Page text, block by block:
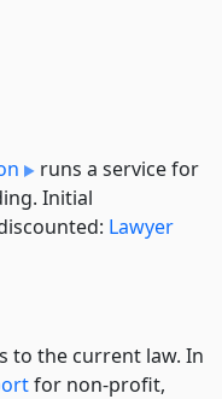
runs a service for
Initial
Lawyer
to the current law. In
for non-profit,